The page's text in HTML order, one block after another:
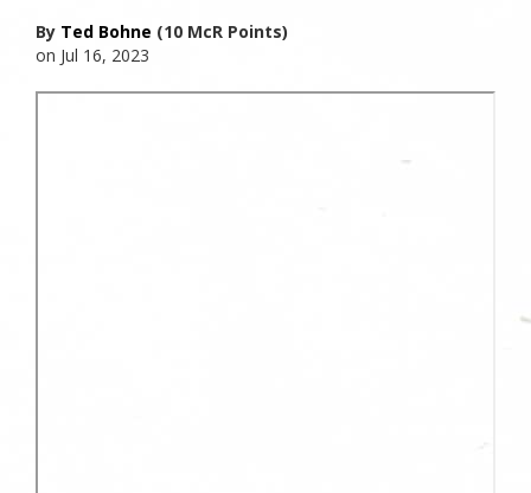
By Ted Bohne (10 McR Points)
on Jul 16, 2023